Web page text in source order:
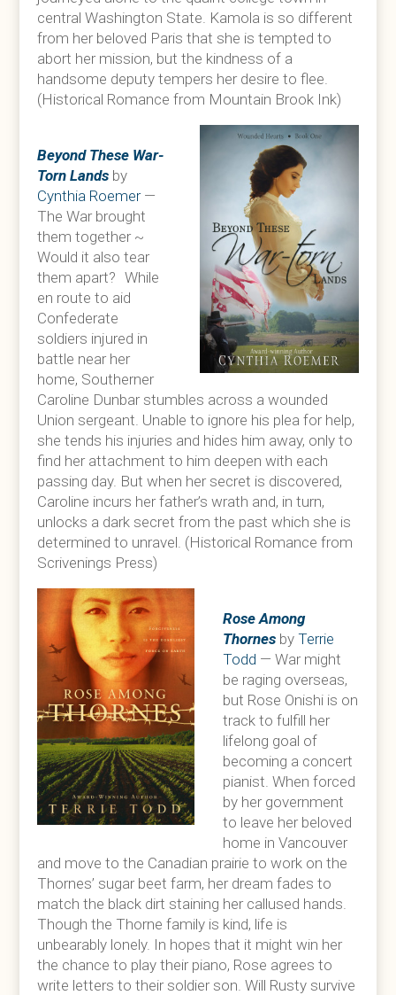
central Washington State. Kamola is so different
from her beloved Paris that she is tempted to
abort her mission, but the kindness of a
handsome deputy tempers her desire to flee.
(Historical Romance from Mountain Brook Ink)
Beyond These War-
Torn Lands by
Cynthia Roemer—
The War brought
them together ~
Would it also tear
them apart? While
en route to aid
Confederate
soldiers injured in
battle near her
home, Southerner
Caroline Dunbar stumbles across a wounded
Union sergeant. Unable to ignore his plea for help,
she tends his injuries and hides him away, only to
find her attachment to him deepen with each
passing day. But when her secret is discovered,
Caroline incurs her father’s wrath and, in turn,
unlocks a dark secret from the past which she is
determined to unravel. (Historical Romance from
Scrivenings Press)
Rose Among
Thornes byTerrie
Todd — War might
be raging overseas,
but Rose Onishi is on
track to fulfill her
lifelong goal of
becoming a concert
pianist. When forced
by her government
to leave her beloved
home in Vancouver
and move to the Canadian prairie to work on the
Thornes’ sugar beet farm, her dream fades to
match the black dirt staining her callused hands.
Though the Thorne family is kind, life is
unbearably lonely. In hopes that it might win her
the chance to play their piano, Rose agrees to
write letters to their soldier son. Will Rusty survive